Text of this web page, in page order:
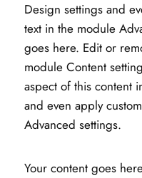
Design settings and
text in the module
goes here. Edit or
module Content
aspect of this content
and even apply
Advanced settings.
Your content goes